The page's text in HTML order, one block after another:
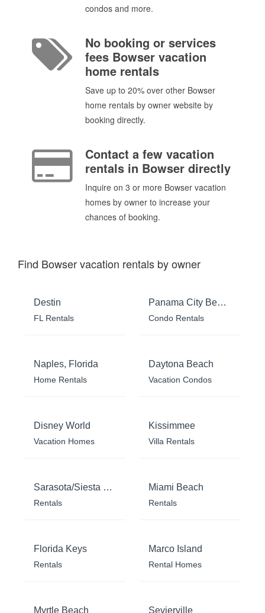
condos and more.
No booking or services
fees Bowser vacation
home rentals
Save up to 20% over other Bowser
home rentals by owner website by
booking directly.
Contact a few vacation
rentals in Bowser directly
Inquire on 3 or more Bowser vacation
homes by owner to increase your
chances of booking.
Find Bowser vacation rentals by owner
Destin
FL Rentals
Panama City Beach
Condo Rentals
Naples, Florida
Home Rentals
Daytona Beach
Vacation Condos
Disney World
Vacation Homes
Kissimmee
Villa Rentals
Sarasota/Siesta Key
Rentals
Miami Beach
Rentals
Florida Keys
Rentals
Marco Island
Rental Homes
Myrtle Beach Sevierville